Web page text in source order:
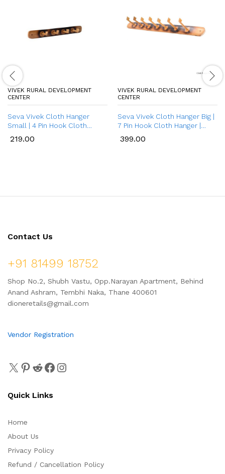
VIVEK RURAL DEVELOPMENT
CENTER
Seva Vivek Cloth Hanger
Small | 4 Pin Hook Cloth
Hanger | Bamboo Cloth
Hanger for Wall | Wall
219.00
VIVEK RURAL DEVELOPMENT
CENTER
Seva Vivek Cloth Hanger Big |
7 Pin Hook Cloth Hanger |
Cloth Hanger for Wall | Door
Hangers / Bathroom Hangers
399.00
Contact Us
+91 81499 18752
Shop No.2, Shubh Vastu, Opp.Narayan Apartment, Behind
Anand Ashram, Tembhi Naka, Thane 400601
dioneretails@gmail.com
Vendor Registration
Quick Links
Home
About Us
Privacy Policy
Refund / Cancellation Policy